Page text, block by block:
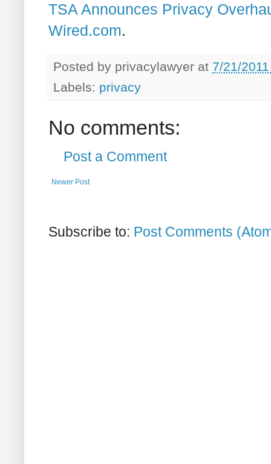
TSA Announces Privacy
Wired.com.
Posted by privacylawyer at 7/21/
Labels: privacy
No comments:
Post a Comment
Newer Post
Subscribe to: Post Comments